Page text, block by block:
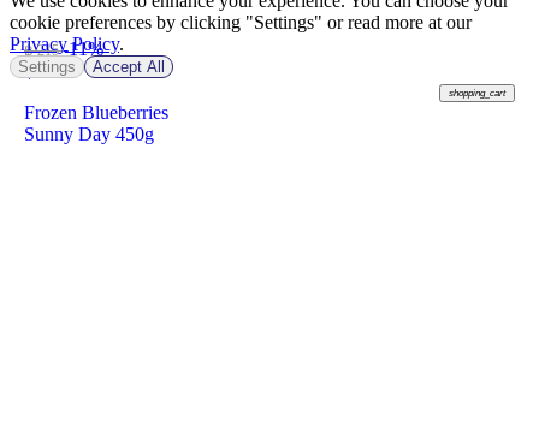
฿ 215-11%
฿190
shopping_cart
Frozen Blueberries
Sunny Day 450g
cookie preferences by clicking "Settings" or read more at our
Privacy Policy.
Settings Accept All